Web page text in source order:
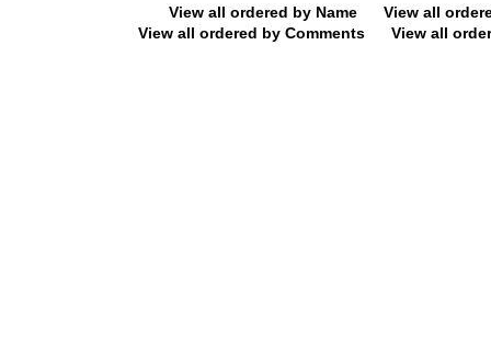
View all ordered by Name
View all
View all ordered by Comments
View all